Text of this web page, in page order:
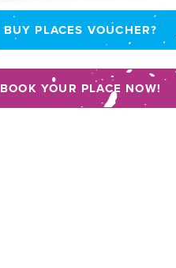
BUY PLACES VOUCHER?
BOOK YOUR PLACE NOW!